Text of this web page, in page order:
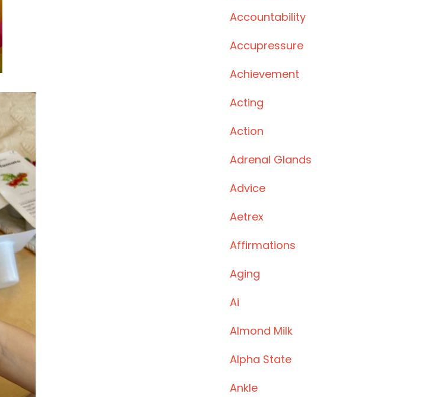
Accountability
Accupressure
Achievement
Acting
Action
Adrenal Glands
Advice
Aetrex
Affirmations
Aging
Ai
Almond Milk
Alpha State
Ankle